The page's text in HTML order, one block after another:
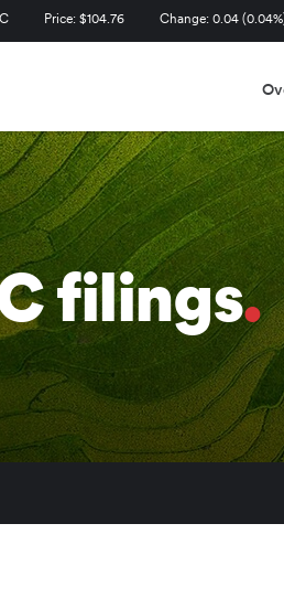
Price: $104.76 Change: 0.04 (0.04%
filings